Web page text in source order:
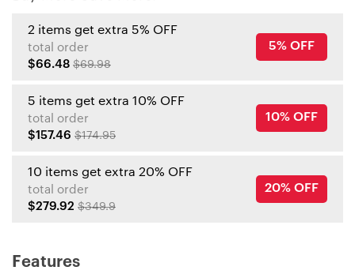
2 items get extra 5% OFF
total order
$66.48 $69.98
5% OFF
5 items get extra 10% OFF
total order
$157.46 $174.95
10% OFF
10 items get extra 20% OFF
total order
$279.92 $349.9
20% OFF
Features